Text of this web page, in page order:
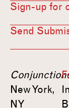
Sign-up for
Send
New York,
NY